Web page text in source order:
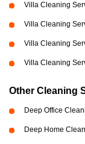
Villa Cleaning
Villa Cleaning
Villa Cleaning
Villa Cleaning
Other Cleaning
Deep Office
Deep Home